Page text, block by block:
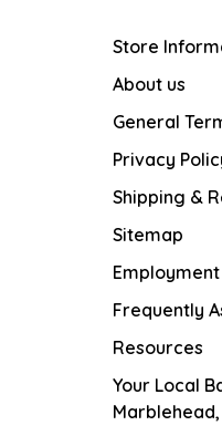
Store
About us
General
Privacy
Shipping &
Sitemap
Frequently
Resources
Your Local
Marblehead,